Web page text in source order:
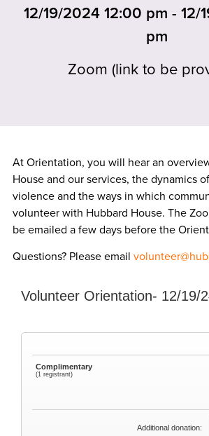
12/19/2024 12:00 pm - 12/
pm
Zoom (link to be
At Orientation, you will hear an
House and our services, the dynamics
violence and the ways in which
volunteer with Hubbard House. The
be emailed a few days before the
Questions? Please email
Volunteer Orientation- 12/19/
Complimentary
(1 registrant)
Additional donation: